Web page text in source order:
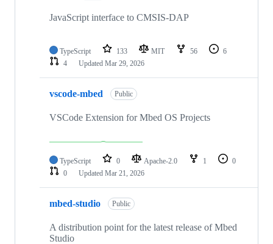
JavaScript interface to CMSIS-DAP
TypeScript 133 MIT 56
6
4
Updated Mar 29, 2026
vscode-mbed Public
VSCode Extension for Mbed OS Projects
TypeScript 0 Apache-2.0 1
0
0
Updated Mar 21, 2026
mbed-studio Public
A distribution point for the latest release of Mbed
Studio